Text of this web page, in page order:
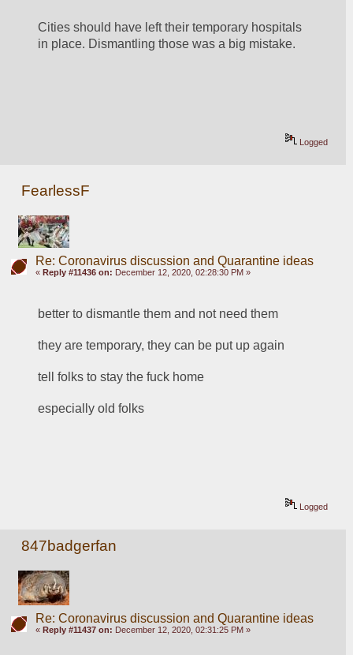
Cities should have left their temporary hospitals
in place. Dismantling those was a big mistake.
Logged
FearlessF
Re: Coronavirus discussion and Quarantine ideas
« Reply #11436 on: December 12, 2020, 02:28:30 PM »
better to dismantle them and not need them
they are temporary, they can be put up again
tell folks to stay the fuck home
especially old folks
Logged
847badgerfan
Re: Coronavirus discussion and Quarantine ideas
« Reply #11437 on: December 12, 2020, 02:31:25 PM »